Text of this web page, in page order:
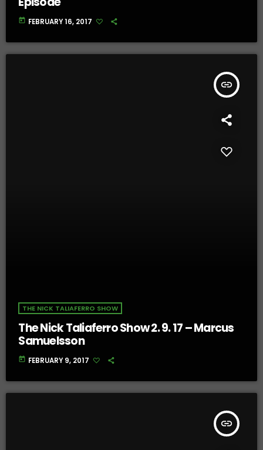
today FEBRUARY 16, 2017
insert_link
THE NICK TALIAFERRO SHOW
The Nick Taliaferro Show 2. 9. 17 – Marcus
Samuelsson
today FEBRUARY 9, 2017
insert_link